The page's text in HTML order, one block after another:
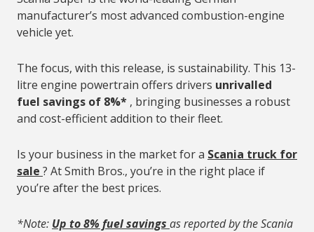
manufacturer’s most advanced combustion-engine
vehicle yet.
The focus, with this release, is sustainability. This 13-
litre engine powertrain offers drivers unrivalled
fuel savings of 8%* , bringing businesses a robust
and cost-efficient addition to their fleet.
Is your business in the market for a Scania truck for
sale ? At Smith Bros., you’re in the right place if
you’re after the best prices.
*Note: Up to 8% fuel savings as reported by the Scania